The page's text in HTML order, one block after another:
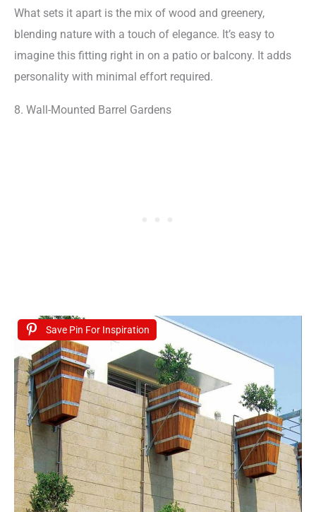
What sets it apart is the mix of wood and greenery,
blending nature with a touch of elegance. It’s easy to
imagine this fitting right in on a patio or balcony. It adds
personality with minimal effort required.
8. Wall-Mounted Barrel Gardens
Save Pin For Inspiration